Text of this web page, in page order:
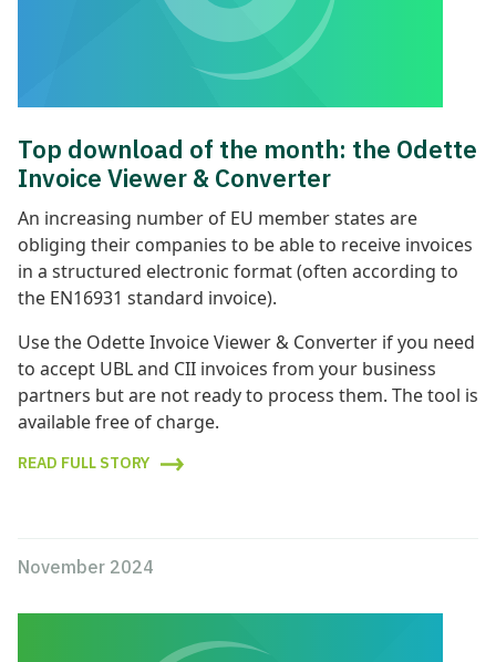
Top download of the month: the Odette
Invoice Viewer & Converter
An increasing number of EU member states are
obliging their companies to be able to receive invoices
in a structured electronic format (often according to
the EN16931 standard invoice).
Use the Odette Invoice Viewer & Converter if you need
to accept UBL and CII invoices from your business
partners but are not ready to process them. The tool is
available free of charge.
READ FULL STORY
November 2024